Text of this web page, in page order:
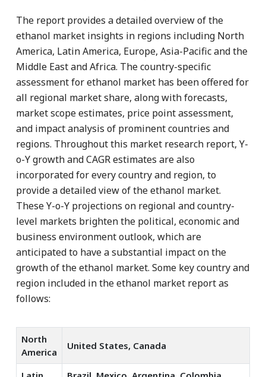
The report provides a detailed overview of the
ethanol market insights in regions including North
America, Latin America, Europe, Asia-Pacific and the
Middle East and Africa. The country-specific
assessment for ethanol market has been offered for
all regional market share, along with forecasts,
market scope estimates, price point assessment,
and impact analysis of prominent countries and
regions. Throughout this market research report, Y-
o-Y growth and CAGR estimates are also
incorporated for every country and region, to
provide a detailed view of the ethanol market.
These Y-o-Y projections on regional and country-
level markets brighten the political, economic and
business environment outlook, which are
anticipated to have a substantial impact on the
growth of the ethanol market. Some key country and
region included in the ethanol market report as
follows:
North
America
United States, Canada